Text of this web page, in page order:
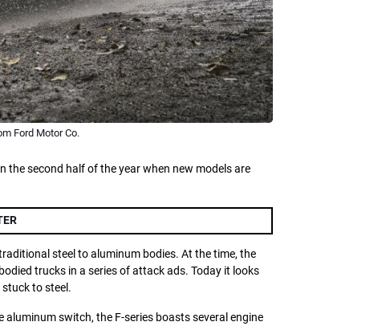
Ford Motor Co.
the second half of the year when new models are
steel to aluminum bodies. At the time, the
trucks in a series of attack ads. Today it looks
to steel.
switch, the F-series boasts several engine